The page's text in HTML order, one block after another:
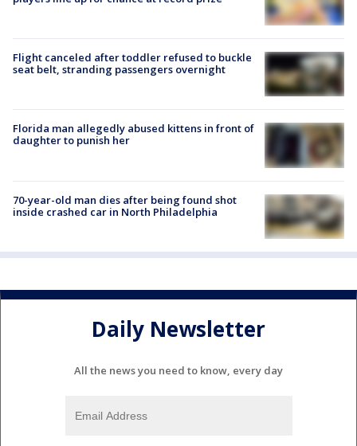
Flight canceled after toddler refused to buckle
seat belt, stranding passengers overnight
Florida man allegedly abused kittens in front of
daughter to punish her
70-year-old man dies after being found shot
inside crashed car in North Philadelphia
Daily Newsletter
All the news you need to know, every day